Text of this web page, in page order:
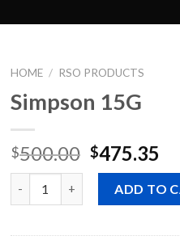
HOME / RSO PRODUCTS
Simpson 15G
$500.00 Original
price
was:
$500.00.
$475.35
is:
ADD TO